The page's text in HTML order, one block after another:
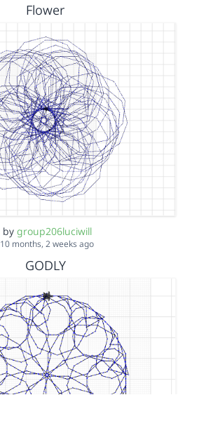
Flower
by group206luciwill
10 months, 2 weeks ago
GODLY